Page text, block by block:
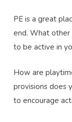
PE is a great
end. What
to be active in
How are
provisions does
to encourage